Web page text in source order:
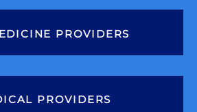
PROVIDERS
PROVIDERS